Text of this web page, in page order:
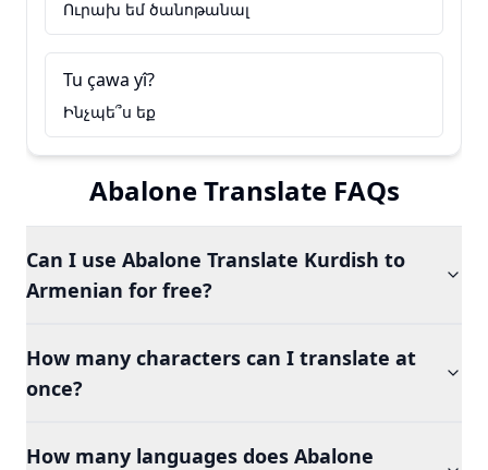
Ուրախ եմ ծանոթանալ
Tu çawa yî?
Ինչպե՞ս եք
Abalone Translate FAQs
Can I use Abalone Translate Kurdish to
Armenian for free?
How many characters can I translate at
once?
How many languages does Abalone